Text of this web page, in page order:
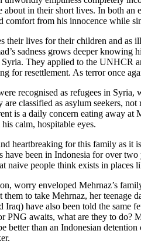
about in their short lives. In both
comfort from his innocence while
their lives for their children and as
sadness grows deeper
They applied to the UNHCR
for resettlement. As terror once
recognised as refugees in
classified as asylum seekers,
is a daily concern eating away at
calm, hospitable eyes.
heartbreaking for this family as it
have been in Indonesia for over
naive people think exists in places
worry enveloped Mehrnaz’s
them to take Mehrnaz, her
Iraq) have also been told the same
PNG awaits, what are they to do?
better than an Indonesian